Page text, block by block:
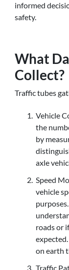
informed
safety.
What
Collect?
Traffic tubes
Vehicle
the
by
axle
Speed
vehicle
roads or
on earth
Traffic